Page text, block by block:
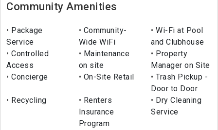
Community Amenities
Package
Service
Community-
Wide WiFi
Wi-Fi at Pool
and Clubhouse
Controlled
Access
Maintenance
on site
Property
Manager on Site
Concierge
On-Site Retail
Trash Pickup -
Door to Door
Recycling
Renters
Insurance
Program
Dry Cleaning
Service